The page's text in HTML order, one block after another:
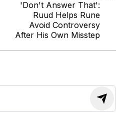
'Don't Answer That':
Ruud Helps Rune
Avoid Controversy
After His Own Misstep